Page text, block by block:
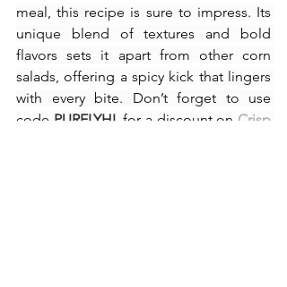
meal, this recipe is sure to impress. Its
unique blend of textures and bold
flavors sets it apart from other corn
salads, offering a spicy kick that lingers
with every bite. Don’t forget to use
code PURELYHL for a discount on Crisp